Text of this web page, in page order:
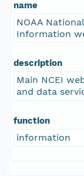
name
NOAA
Information
description
Main NCEI
and data
function
information